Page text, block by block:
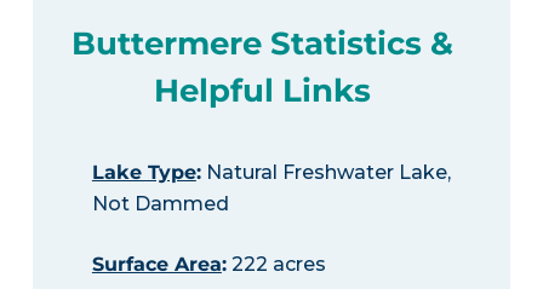
Buttermere Statistics &
Helpful Links
Lake Type:Natural Freshwater Lake,
Not Dammed
Surface Area:222 acres